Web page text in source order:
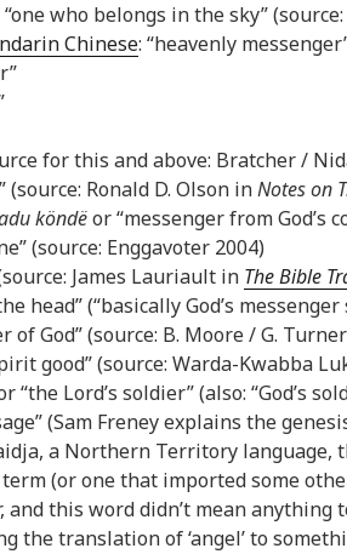
“one who belongs in the sky”
Chinese: “heavenly
for this and above: Bratcher /
(source: Ronald D. Olson inNotes on
köndëor “messenger from God’s
(source: Enggavoter 2004)
James Lauriault in The Bible
head” (“basically God’s
of God” (source: B. Moore / G.
good” (source: Warda-Kwabba
“the Lord’s soldier” (also: “God’s
(Sam Freney explains the
a Northern Territory language,
(or one that imported some
this word didn’t mean anything
the translation of ‘angel’ to